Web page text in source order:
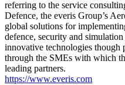
referring to the service
Defence, the everis Group’s
global solutions for
defence, security and
innovative technologies though
through the SMEs with which
leading partners.
https://www.everis.com